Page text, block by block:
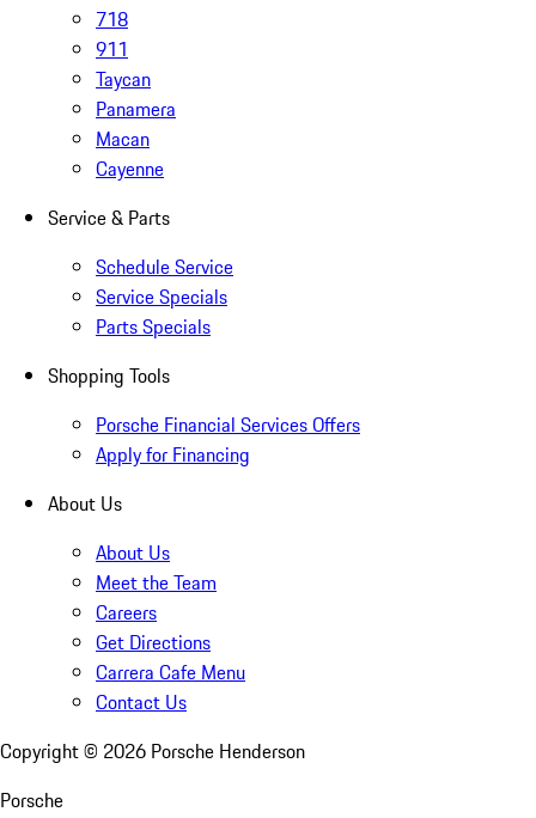
718
911
Taycan
Panamera
Macan
Cayenne
Service & Parts
Schedule Service
Service Specials
Parts Specials
Shopping Tools
Porsche Financial Services Offers
Apply for Financing
About Us
About Us
Meet the Team
Careers
Get Directions
Carrera Cafe Menu
Contact Us
Copyright © 2026 Porsche Henderson
Porsche